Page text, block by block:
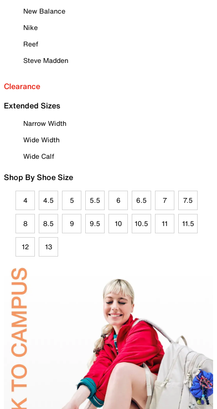
New Balance
Nike
Reef
Steve Madden
Clearance
Extended Sizes
Narrow Width
Wide Width
Wide Calf
Shop By Shoe Size
4 4.5 5 5.5 6 6.5 7 7.5
8 8.5 9 9.5 10 10.5 11 11.5
12 13